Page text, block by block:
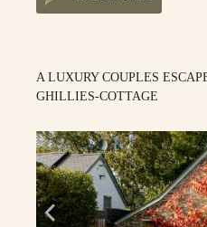
A LUXURY COUPLES
GHILLIES-COTTAGE